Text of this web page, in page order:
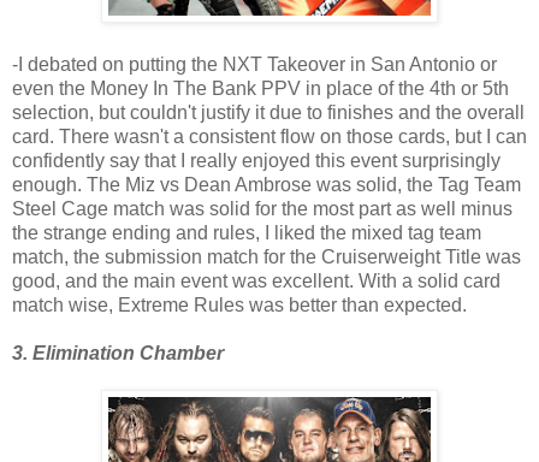
-I debated on putting the NXT Takeover in San Antonio or
even the Money In The Bank PPV in place of the 4th or 5th
selection, but couldn't justify it due to finishes and the overall
card. There wasn't a consistent flow on those cards, but I can
confidently say that I really enjoyed this event surprisingly
enough. The Miz vs Dean Ambrose was solid, the Tag Team
Steel Cage match was solid for the most part as well minus
the strange ending and rules, I liked the mixed tag team
match, the submission match for the Cruiserweight Title was
good, and the main event was excellent. With a solid card
match wise, Extreme Rules was better than expected.
3. Elimination Chamber